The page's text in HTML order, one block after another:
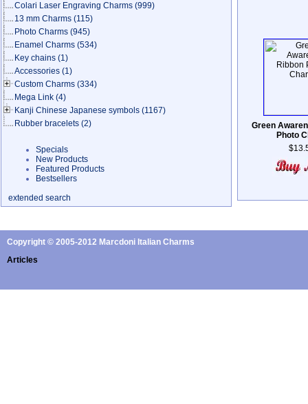
Colari Laser Engraving Charms (999)
13 mm Charms (115)
Photo Charms (945)
Enamel Charms (534)
Key chains (1)
Accessories (1)
Custom Charms (334)
Mega Link (4)
Kanji Chinese Japanese symbols (1167)
Rubber bracelets (2)
Specials
New Products
Featured Products
Bestsellers
extended search
Green
Photo
Copyright © 2005-2012 Marcdoni Italian Charms
Articles